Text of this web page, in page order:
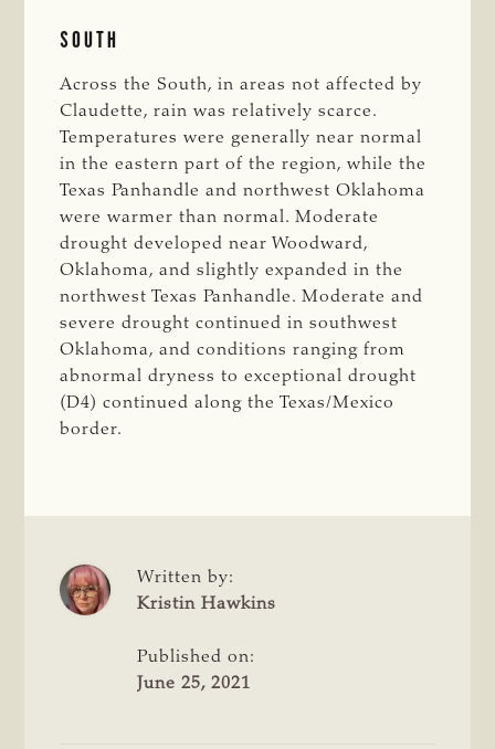
SOUTH
Across the South, in areas not affected by
Claudette, rain was relatively scarce.
Temperatures were generally near normal
in the eastern part of the region, while the
Texas Panhandle and northwest Oklahoma
were warmer than normal. Moderate
drought developed near Woodward,
Oklahoma, and slightly expanded in the
northwest Texas Panhandle. Moderate and
severe drought continued in southwest
Oklahoma, and conditions ranging from
abnormal dryness to exceptional drought
(D4) continued along the Texas/Mexico
border.
Written by:
Kristin Hawkins
Published on:
June 25, 2021